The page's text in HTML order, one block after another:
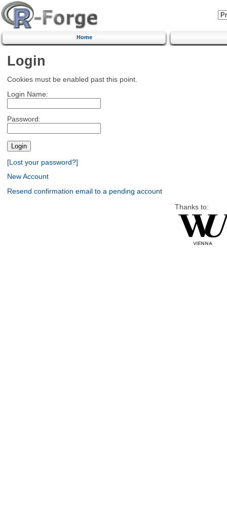
Home
Login
Cookies must be enabled past this point.
Login Name:
Password:
[Lost your password?]
New Account
Resend confirmation email to a pending account
Thanks to: